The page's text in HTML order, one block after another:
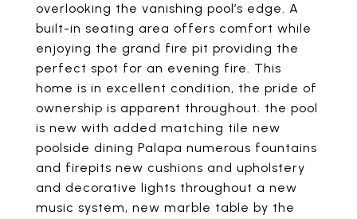
overlooking the vanishing pool’s edge. A
built-in seating area offers comfort while
enjoying the grand fire pit providing the
perfect spot for an evening fire. This
home is in excellent condition, the pride of
ownership is apparent throughout. the pool
is new with added matching tile new
poolside dining Palapa numerous fountains
and firepits new cushions and upholstery
and decorative lights throughout a new
music system, new marble table by the